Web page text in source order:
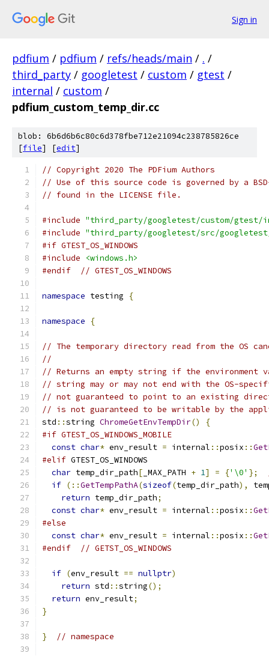
Sign in
pdfium / pdfium / refs/heads/main / . /
third_party / googletest / custom / gtest /
internal / custom /
pdfium_custom_temp_dir.cc
blob: 6b6d6b6c80c6d378fbe712e21094c238785826ce
[file] [edit]
// Copyright 2020 The PDFium Authors
// Use of this source code is governed by a
// found in the LICENSE file.
#include "third_party/googletest/custom/gtest/
#include "third_party/googletest/src/
#if GTEST_OS_WINDOWS
#include
<windows.h>
#endif
// GTEST_OS_WINDOWS
namespace testing {
namespace {
// The temporary directory read from the OS
//
// Returns an empty string if the environment
// string may or may not end with the OS-
// not guaranteed to point to an existing
// is not guaranteed to be writable by the
std ::string ChromeGetEnvTempDir()
{
#if GTEST_OS_WINDOWS_MOBILE
const char* env_result = internal ::posix ::
#elif GTEST_OS_WINDOWS
char temp_dir_path[ _MAX_PATH + 1] = {'\0' };
if (::GetTempPathA(sizeof(temp_dir_path),
return temp_dir_path;
const char* env_result = internal ::posix ::
#else
const char* env_result = internal ::posix ::
#endif
// GETST_OS_WINDOWS
if (env_result == nullptr)
return std ::string();
return env_result;
}
} // namespace